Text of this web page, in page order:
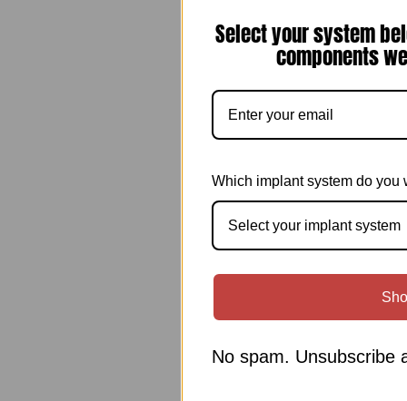
Select your system
components
Which implant system do you
Select your implant system
No spam. Unsubscribe